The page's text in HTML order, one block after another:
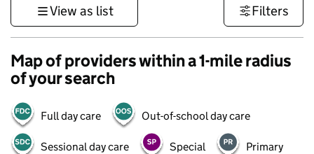
View as list Filters
Map of providers within a 1-mile radius
of your search
Full day care Out-of-school day care
Sessional day care Special Primary